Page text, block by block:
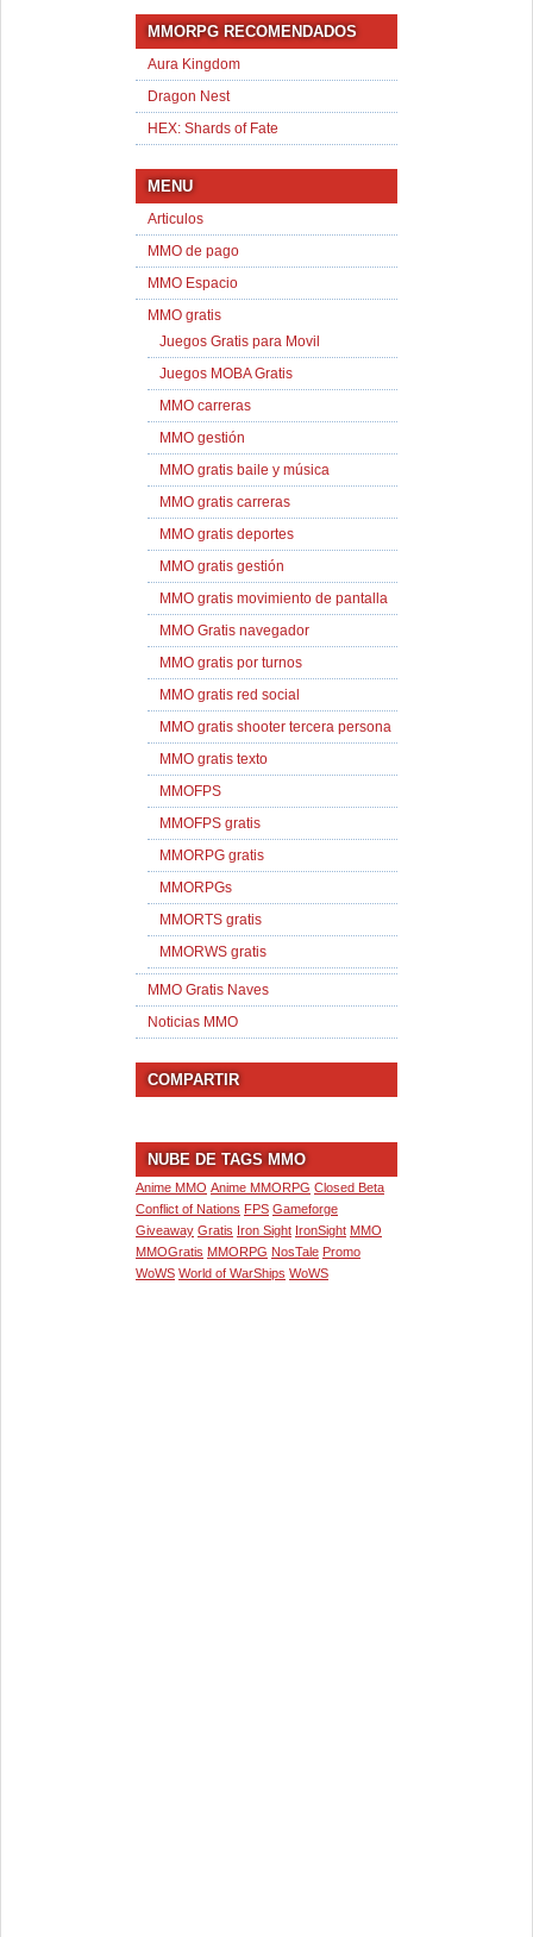
MMORPG RECOMENDADOS
Aura Kingdom
Dragon Nest
HEX: Shards of Fate
MENU
Articulos
MMO de pago
MMO Espacio
MMO gratis
Juegos Gratis para Movil
Juegos MOBA Gratis
MMO carreras
MMO gestión
MMO gratis baile y música
MMO gratis carreras
MMO gratis deportes
MMO gratis gestión
MMO gratis movimiento de pantalla
MMO Gratis navegador
MMO gratis por turnos
MMO gratis red social
MMO gratis shooter tercera persona
MMO gratis texto
MMOFPS
MMOFPS gratis
MMORPG gratis
MMORPGs
MMORTS gratis
MMORWS gratis
MMO Gratis Naves
Noticias MMO
COMPARTIR
NUBE DE TAGS MMO
Anime MMO Anime MMORPG Closed Beta
Conflict of Nations FPS Gameforge
Giveaway Gratis Iron Sight IronSight MMO
MMOGratis MMORPG NosTale Promo
WoWS World of WarShips WoWS